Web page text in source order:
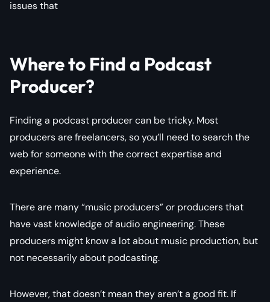
issues that
Where to Find a Podcast
Producer?
Finding a podcast producer can be tricky. Most
producers are freelancers, so you’ll need to search the
web for someone with the correct expertise and
experience.
There are many “music producers” or producers that
have vast knowledge of audio engineering. These
producers might know a lot about music production, but
not necessarily about podcasting.
However, that doesn’t mean they aren’t a good fit. If